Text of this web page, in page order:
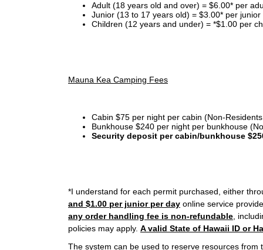
Adult (18 years old and over) = $6.00* per
Junior (13 to 17 years old) = $3.00* per
Children (12 years and under) = *$1.00 per
Mauna Kea Camping Fees
Cabin $75 per night per cabin (Non-
Bunkhouse $240 per night per bunkhouse
Security deposit per cabin/bunkhouse
*I understand for each permit purchased, either
and $1.00 per junior per day online service
any order handling fee is non-refundable ,
policies may apply. A valid State of Hawaii ID or
The system can be used to reserve resources from